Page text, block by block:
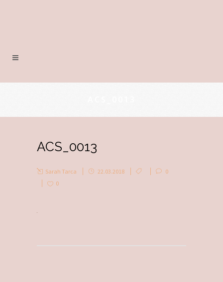
ACS_0013
Sarah Tarca 22.03.2018
0
0